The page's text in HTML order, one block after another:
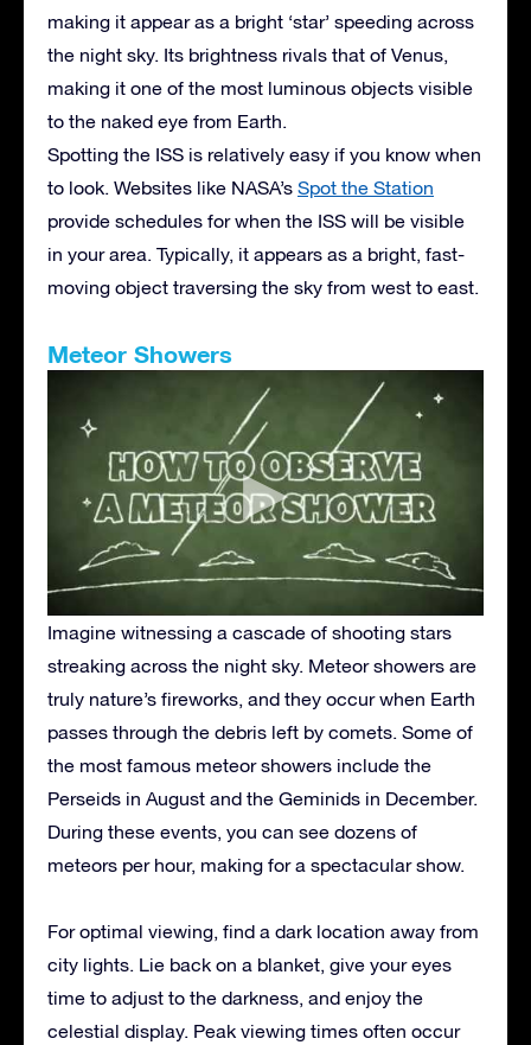
making it appear as a bright ‘star’ speeding across
the night sky. Its brightness rivals that of Venus,
making it one of the most luminous objects visible
to the naked eye from Earth.
Spotting the ISS is relatively easy if you know when
to look. Websites like NASA’s Spot the Station
provide schedules for when the ISS will be visible
in your area. Typically, it appears as a bright, fast-
moving object traversing the sky from west to east.
Meteor Showers
Imagine witnessing a cascade of shooting stars
streaking across the night sky. Meteor showers are
truly nature’s fireworks, and they occur when Earth
passes through the debris left by comets. Some of
the most famous meteor showers include the
Perseids in August and the Geminids in December.
During these events, you can see dozens of
meteors per hour, making for a spectacular show.
For optimal viewing, find a dark location away from
city lights. Lie back on a blanket, give your eyes
time to adjust to the darkness, and enjoy the
celestial display. Peak viewing times often occur